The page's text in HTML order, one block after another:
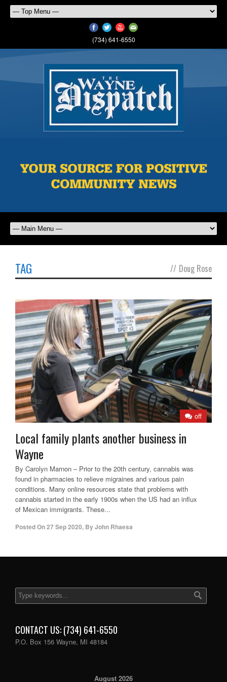
(734) 641-6550
TAG // Doug Rose
off
Local family plants another business in
Wayne
By Carolyn Marnon – Prior to the 20th century, cannabis was
found in pharmacies to relieve migraines and various pain
conditions. Many online resources state that problems with
cannabis started in the early 1900s when the US had an influx
of Mexican immigrants. These...
Posted On27 Sep 2020, ByJohn Rhaesa
CONTACT US: (734) 641-6550
P.O. Box 156 Wayne, MI 48184
August 2026